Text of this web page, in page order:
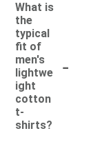
What is
the
typical
fit of
men's
lightwe
ight
cotton
t-
shirts?
-